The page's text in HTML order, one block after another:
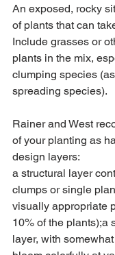
An exposed, rocky
of plants that can
Include grasses or
plants in the mix,
clumping species
spreading species).
Rainer and West
of your planting as
design layers:
a structural layer
clumps or single
visually appropriate
10% of the plants);a
layer, with